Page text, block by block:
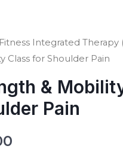
Fitness Integrated Therapy
Class for Shoulder Pain
&
Pain